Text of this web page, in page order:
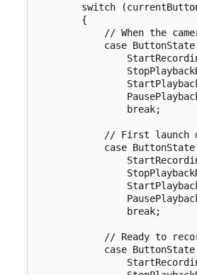
switch
        {
// When the
case
                break;
// First launch
case
                break;
// Ready to
case